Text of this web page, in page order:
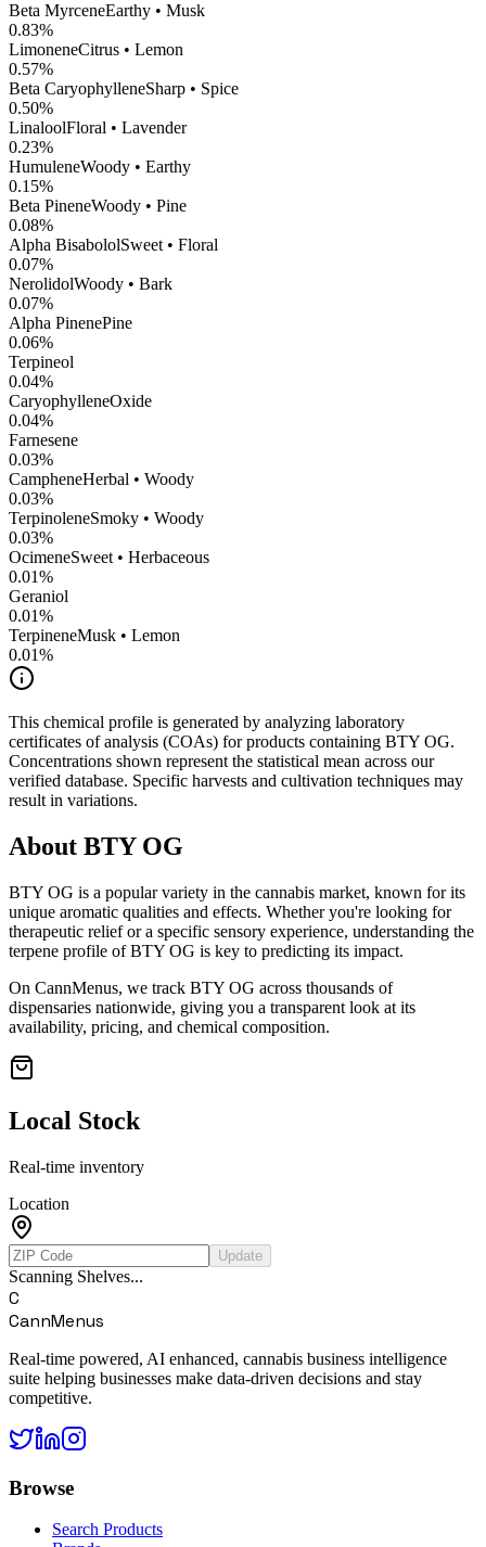
Beta MyrceneEarthy • Musk
0.83%
LimoneneCitrus • Lemon
0.57%
Beta CaryophylleneSharp • Spice
0.50%
LinaloolFloral • Lavender
0.23%
HumuleneWoody • Earthy
0.15%
Beta PineneWoody • Pine
0.08%
Alpha BisabololSweet • Floral
0.07%
NerolidolWoody • Bark
0.07%
Alpha PinenePine
0.06%
Terpineol
0.04%
CaryophylleneOxide
0.04%
Farnesene
0.03%
CampheneHerbal • Woody
0.03%
TerpinoleneSmoky • Woody
0.03%
OcimeneSweet • Herbaceous
0.01%
Geraniol
0.01%
TerpineneMusk • Lemon
0.01%
This chemical profile is generated by analyzing laboratory
certificates of analysis (COAs) for products containing BTY OG.
Concentrations shown represent the statistical mean across our
verified database. Specific harvests and cultivation techniques may
result in variations.
About BTY OG
BTY OG is a popular variety in the cannabis market, known for its
unique aromatic qualities and effects. Whether you're looking for
therapeutic relief or a specific sensory experience, understanding the
terpene profile ofBTY OG is key to predicting its impact.
On CannMenus, we track BTY OG across thousands of
dispensaries nationwide, giving you a transparent look at its
availability, pricing, and chemical composition.
Local Stock
Real-time inventory
Location
Update
Scanning Shelves...
C
CannMenus
Real-time powered, AI enhanced, cannabis business intelligence
suite helping businesses make data-driven decisions and stay
competitive.
Browse
Search Products